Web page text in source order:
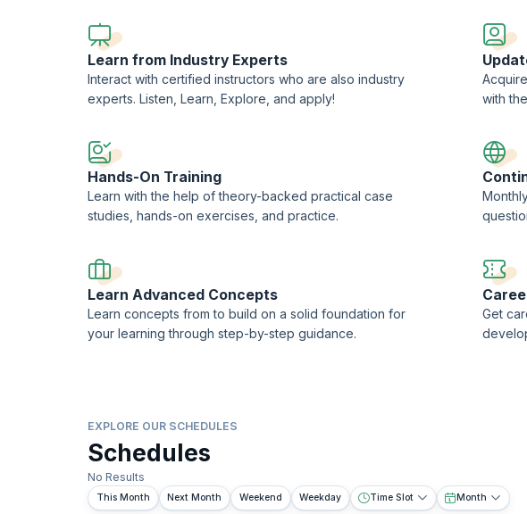
Learn from Industry Experts
Interact with certified instructors who are also industry
experts. Listen, Learn, Explore, and apply!
with
Hands-On Training
Learn with the help of theory-backed practical case
studies, hands-on exercises, and practice.
Learn Advanced Concepts
Learn concepts from to build on a solid foundation for
your learning through step-by-step guidance.
Get
EXPLORE OUR SCHEDULES
Schedules
No Results
This Month Next Month Weekend Weekday Time Slot Month